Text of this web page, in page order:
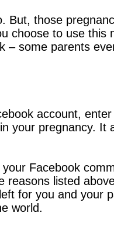
those
choose to use this
– some parents
account,
your pregnancy.
Facebook
listed
for you and your
world.